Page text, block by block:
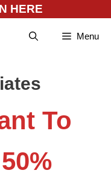
HERE
Menu
To